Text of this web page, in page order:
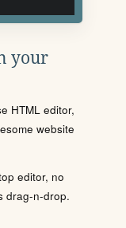
your
HTML editor,
website
editor, no
drag-n-drop.